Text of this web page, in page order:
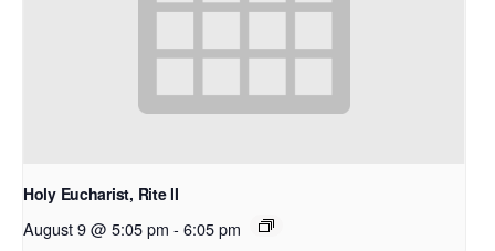
Holy Eucharist, Rite II
August 9 @ 5:05 pm - 6:05 pm